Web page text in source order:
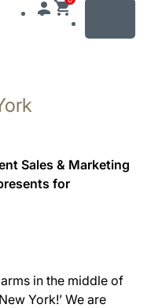
Sales & Marketing
for
in the middle of
York!’ We are